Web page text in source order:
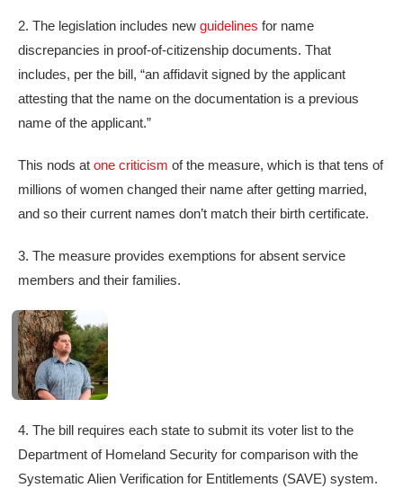
2. The legislation includes new guidelines for name
discrepancies in proof-of-citizenship documents. That
includes, per the bill, “an affidavit signed by the applicant
attesting that the name on the documentation is a previous
name of the applicant.”
This nods at one criticism of the measure, which is that tens of
millions of women changed their name after getting married,
and so their current names don’t match their birth certificate.
3. The measure provides exemptions for absent service
members and their families.
4. The bill requires each state to submit its voter list to the
Department of Homeland Security for comparison with the
Systematic Alien Verification for Entitlements (SAVE) system.